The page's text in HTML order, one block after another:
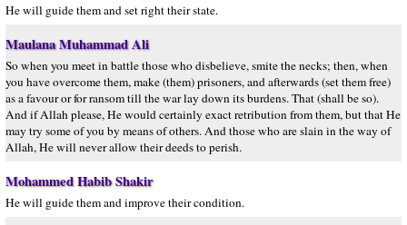
He will guide them and set right their state.
Maulana Muhammad Ali
So when you meet in battle those who disbelieve, smite the necks; then, when
you have overcome them, make (them) prisoners, and afterwards (set them free)
as a favour or for ransom till the war lay down its burdens. That (shall be so).
And if Allah please, He would certainly exact retribution from them, but that He
may try some of you by means of others. And those who are slain in the way of
Allah, He will never allow their deeds to perish.
Mohammed Habib Shakir
He will guide them and improve their condition.